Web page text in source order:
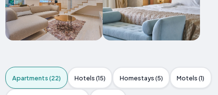
Apartments (22) Hotels (15) Homestays (5) Motels (1)